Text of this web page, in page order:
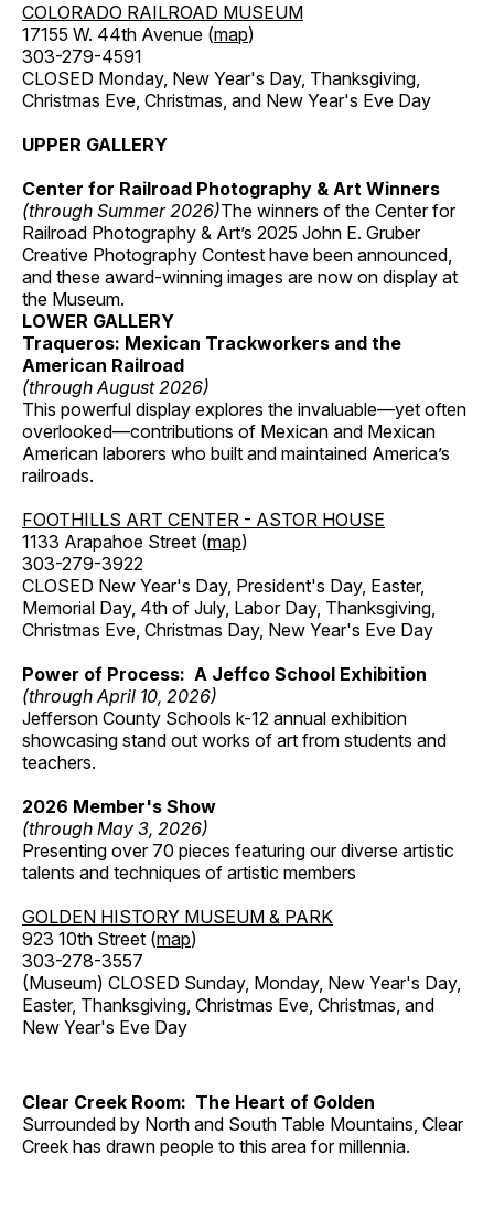
COLORADO RAILROAD MUSEUM
17155 W. 44th Avenue (map)
303-279-4591
CLOSED Monday, New Year's Day, Thanksgiving,
Christmas Eve, Christmas, and New Year's Eve Day
UPPER GALLERY
Center for Railroad Photography & Art Winners
(through Summer 2026)The winners of the Center for
Railroad Photography & Art’s 2025 John E. Gruber
Creative Photography Contest have been announced,
and these award-winning images are now on display at
the Museum.
LOWER GALLERY
Traqueros: Mexican Trackworkers and the
American Railroad
(through August 2026)
This powerful display explores the invaluable—yet often
overlooked—contributions of Mexican and Mexican
American laborers who built and maintained America’s
railroads.
FOOTHILLS ART CENTER - ASTOR HOUSE
1133 Arapahoe Street (map)
303-279-3922
CLOSED New Year's Day, President's Day, Easter,
Memorial Day, 4th of July, Labor Day, Thanksgiving,
Christmas Eve, Christmas Day, New Year's Eve Day
Power of Process: A Jeffco School Exhibition
(through April 10, 2026)
Jefferson County Schools k-12 annual exhibition
showcasing stand out works of art from students and
teachers.
2026 Member's Show
(through May 3, 2026)
Presenting over 70 pieces featuring our diverse artistic
talents and techniques of artistic members
GOLDEN HISTORY MUSEUM & PARK
923 10th Street (map)
303-278-3557
(Museum) CLOSED Sunday, Monday, New Year's Day,
Easter, Thanksgiving, Christmas Eve, Christmas, and
New Year's Eve Day
Clear Creek Room: The Heart of Golden
Surrounded by North and South Table Mountains, Clear
Creek has drawn people to this area for millennia.